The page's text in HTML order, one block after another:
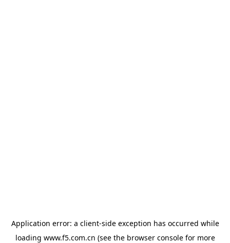
Application error: a client-side exception has occurred while
loading www.f5.com.cn (see the browser consolefor more